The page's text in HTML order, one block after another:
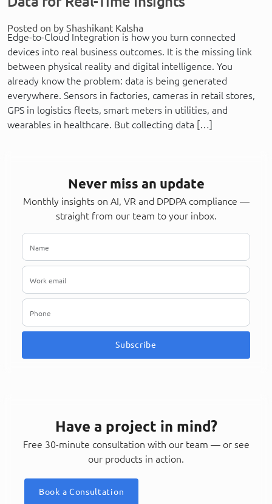
Posted on by Shashikant Kalsha
Edge-to-Cloud Integration is how you turn connected
devices into real business outcomes. It is the missing link
between physical reality and digital intelligence. You
already know the problem: data is being generated
everywhere. Sensors in factories, cameras in retail stores,
GPS in logistics fleets, smart meters in utilities, and
wearables in healthcare. But collecting data […]
Never miss an update
Monthly insights on AI, VR and DPDPA compliance —
straight from our team to your inbox.
Subscribe
Have a project in mind?
Free 30-minute consultation with our team — or see
our products in action.
Book a Consultation